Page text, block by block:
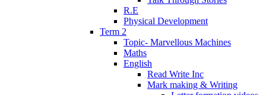
R.E
Physical Development
Term 2
Topic- Marvellous Machines
Maths
English
Read Write Inc
Mark making & Writing